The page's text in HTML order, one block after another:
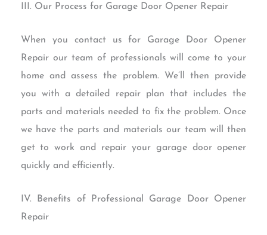
III. Our Process for Garage Door Opener Repair
When you contact us for Garage Door Opener
Repair our team of professionals will come to your
home and assess the problem. We’ll then provide
you with a detailed repair plan that includes the
parts and materials needed to fix the problem. Once
we have the parts and materials our team will then
get to work and repair your garage door opener
quickly and efficiently.
IV. Benefits of Professional Garage Door Opener
Repair